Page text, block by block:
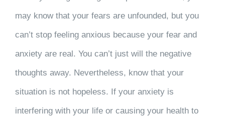
may know that your fears are unfounded, but you
can’t stop feeling anxious because your fear and
anxiety are real. You can’t just will the negative
thoughts away. Nevertheless, know that your
situation is not hopeless. If your anxiety is
interfering with your life or causing your health to